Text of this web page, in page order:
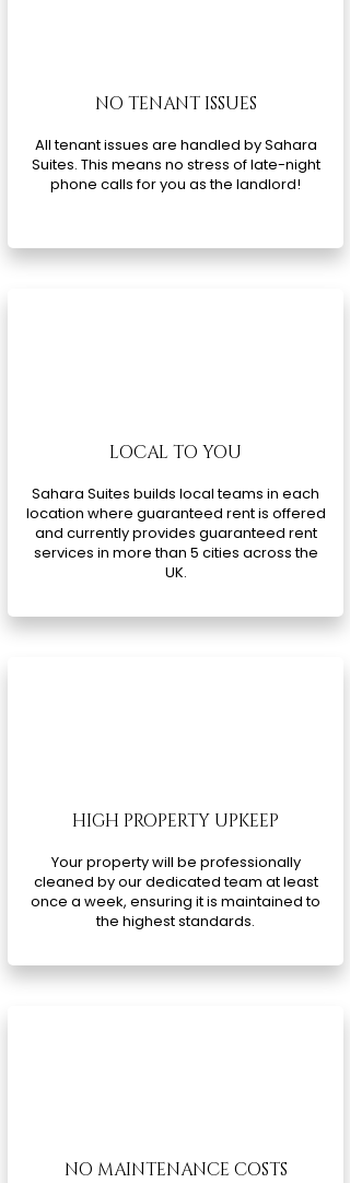
NO TENANT ISSUES
All tenant issues are handled by Sahara
Suites. This means no stress of late-night
phone calls for you as the landlord!
LOCAL TO YOU
Sahara Suites builds local teams in each
location where guaranteed rent is offered
and currently provides guaranteed rent
services in more than 5 cities across the
UK.
HIGH PROPERTY UPKEEP
Your property will be professionally
cleaned by our dedicated team at least
once a week, ensuring it is maintained to
the highest standards.
NO MAINTENANCE COSTS